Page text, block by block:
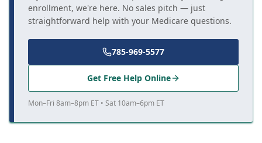
enrollment, we're here. No sales pitch — just
straightforward help with your Medicare questions.
785-969-5577
Get Free Help Online
Mon–Fri 8am–8pm ET • Sat 10am–6pm ET